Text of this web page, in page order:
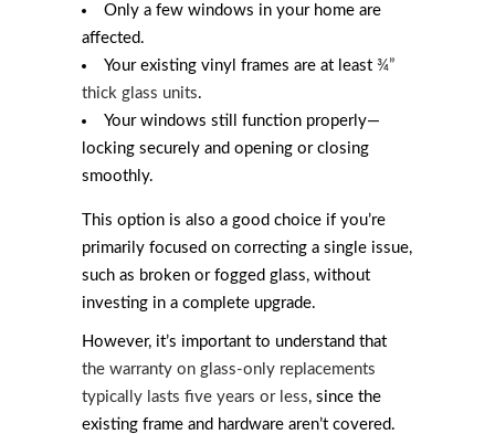
Only a few windows in your home are
affected.
Your existing vinyl frames are at least ¾”
thick glass units.
Your windows still function properly—
locking securely and opening or closing
smoothly.
This option is also a good choice if you’re
primarily focused on correcting a single issue,
such as broken or fogged glass, without
investing in a complete upgrade.
However, it’s important to understand that
the warranty on glass-only replacements
typically lasts five years or less, since the
existing frame and hardware aren’t covered.